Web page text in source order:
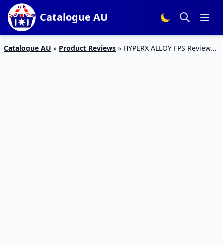
Catalogue AU
Catalogue AU » Product Reviews » HYPERX ALLOY FPS Review